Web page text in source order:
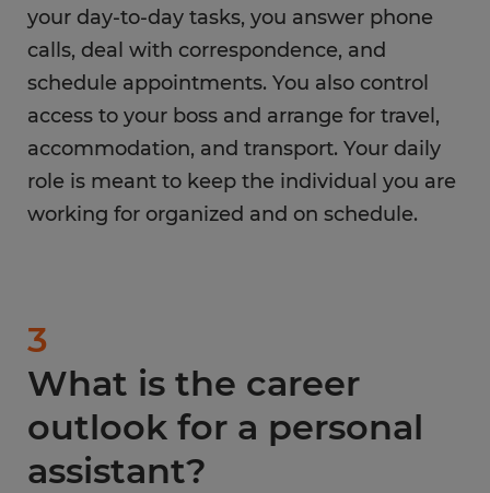
your day-to-day tasks, you answer phone
calls, deal with correspondence, and
schedule appointments. You also control
access to your boss and arrange for travel,
accommodation, and transport. Your daily
role is meant to keep the individual you are
working for organized and on schedule.
3
What is the career
outlook for a personal
assistant?